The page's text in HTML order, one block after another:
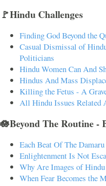
🚩Hindu Challenges
Finding God Beyond the
Casual Dismissal of
Politicians
Hindu Women Can And
Hindus And Mass
Killing the Fetus - A
All Hindu Issues Related
🪷Beyond The Routine -
Each Beat Of The
Enlightenment Is Not
Why Are Images of
When Fear Becomes the